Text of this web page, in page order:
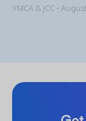
YMCA & JCC •